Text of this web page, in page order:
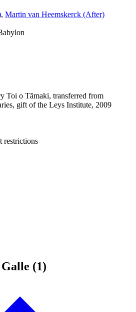
, Martin van Heemskerck (After)
Toi o Tāmaki, transferred from
gift of the Leys Institute, 2009
restrictions
(1)